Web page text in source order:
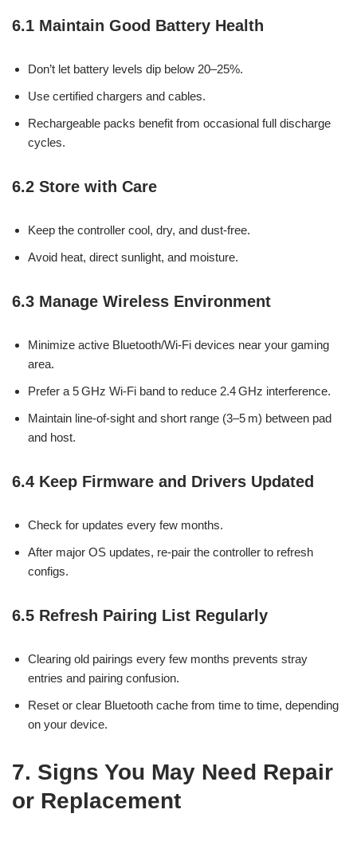
6.1 Maintain Good Battery Health
Don’t let battery levels dip below 20–25%.
Use certified chargers and cables.
Rechargeable packs benefit from occasional full discharge
cycles.
6.2 Store with Care
Keep the controller cool, dry, and dust-free.
Avoid heat, direct sunlight, and moisture.
6.3 Manage Wireless Environment
Minimize active Bluetooth/Wi-Fi devices near your gaming
area.
Prefer a 5 GHz Wi-Fi band to reduce 2.4 GHz interference.
Maintain line-of-sight and short range (3–5 m) between pad
and host.
6.4 Keep Firmware and Drivers Updated
Check for updates every few months.
After major OS updates, re-pair the controller to refresh
configs.
6.5 Refresh Pairing List Regularly
Clearing old pairings every few months prevents stray
entries and pairing confusion.
Reset or clear Bluetooth cache from time to time, depending
on your device.
7. Signs You May Need Repair
or Replacement